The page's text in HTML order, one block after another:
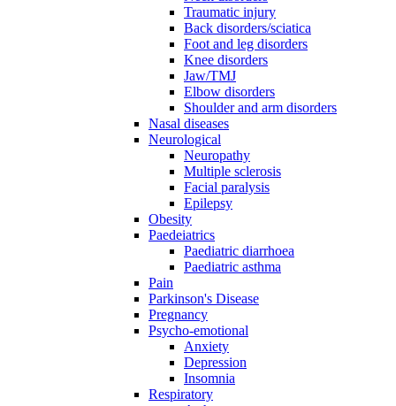
Traumatic injury
Back disorders/sciatica
Foot and leg disorders
Knee disorders
Jaw/TMJ
Elbow disorders
Shoulder and arm disorders
Nasal diseases
Neurological
Neuropathy
Multiple sclerosis
Facial paralysis
Epilepsy
Obesity
Paedeiatrics
Paediatric diarrhoea
Paediatric asthma
Pain
Parkinson's Disease
Pregnancy
Psycho-emotional
Anxiety
Depression
Insomnia
Respiratory